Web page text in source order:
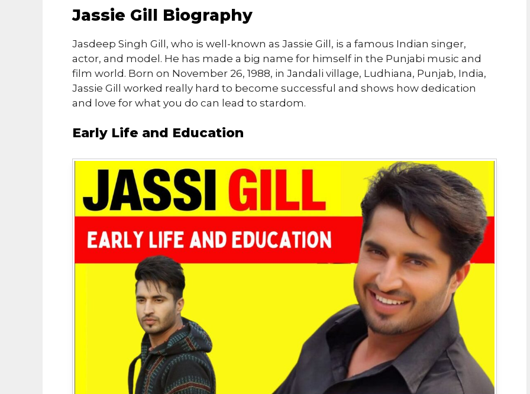
Jassie Gill Biography
Jasdeep Singh Gill, who is well-known as Jassie Gill, is a famous Indian singer,
actor, and model. He has made a big name for himself in the Punjabi music and
film world. Born on November 26, 1988, in Jandali village, Ludhiana, Punjab, India,
Jassie Gill worked really hard to become successful and shows how dedication
and love for what you do can lead to stardom.
Early Life and Education